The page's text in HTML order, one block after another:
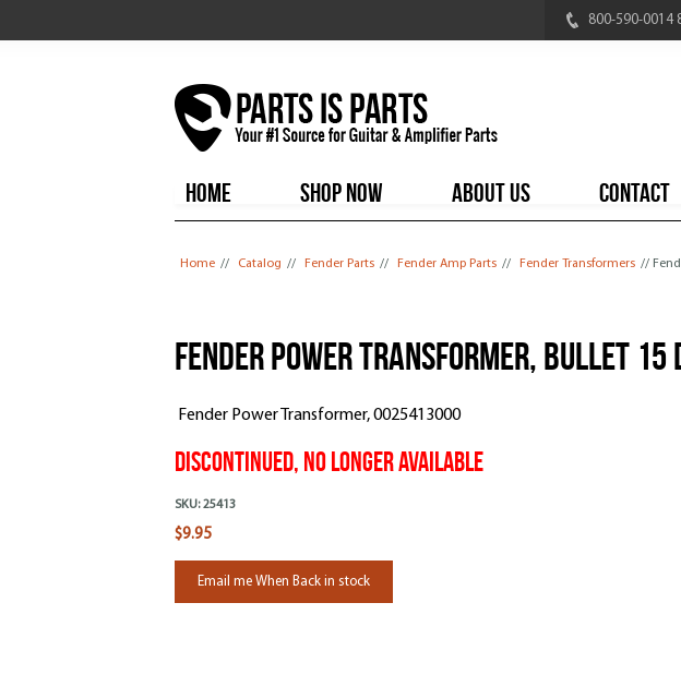
800-590-0014
HOME
SHOP NOW ABOUT US CONTACT
Home // Catalog // Fender Parts // Fender Amp Parts // Fender Transformers //
Fender Power Transformer, Bullet 15
Fender Power Transformer, 0025413000
DISCONTINUED, NO LONGER AVAILABLE
SKU: 25413
$9.95
Email me When Back in stock